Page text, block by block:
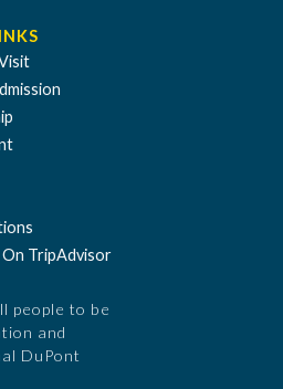
On TripAdvisor
people to be
and
DuPont